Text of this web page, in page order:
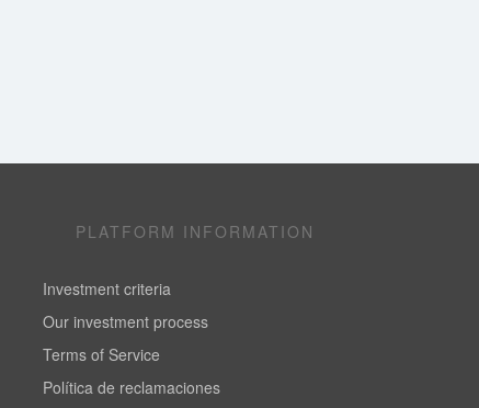
PLATFORM INFORMATION
Investment criteria
Our investment process
Terms of Service
Política de reclamaciones